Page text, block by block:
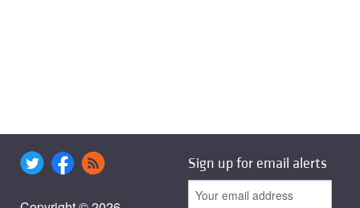
Sign up for email alerts